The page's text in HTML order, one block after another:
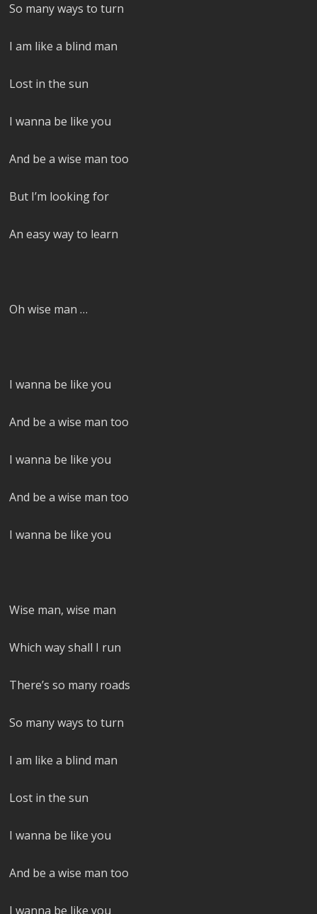
So many ways to turn
I am like a blind man
Lost in the sun
I wanna be like you
And be a wise man too
But I’m looking for
An easy way to learn
Oh wise man …
I wanna be like you
And be a wise man too
I wanna be like you
And be a wise man too
I wanna be like you
Wise man, wise man
Which way shall I run
There’s so many roads
So many ways to turn
I am like a blind man
Lost in the sun
I wanna be like you
And be a wise man too
I wanna be like you